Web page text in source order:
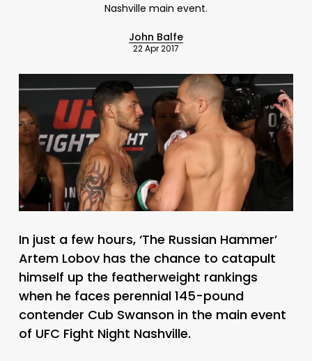
Nashville main event.
John Balfe
22 Apr 2017
In just a few hours, ‘The Russian Hammer’
Artem Lobov has the chance to catapult
himself up the featherweight rankings
when he faces perennial 145-pound
contender Cub Swanson in the main event
of UFC Fight Night Nashville.